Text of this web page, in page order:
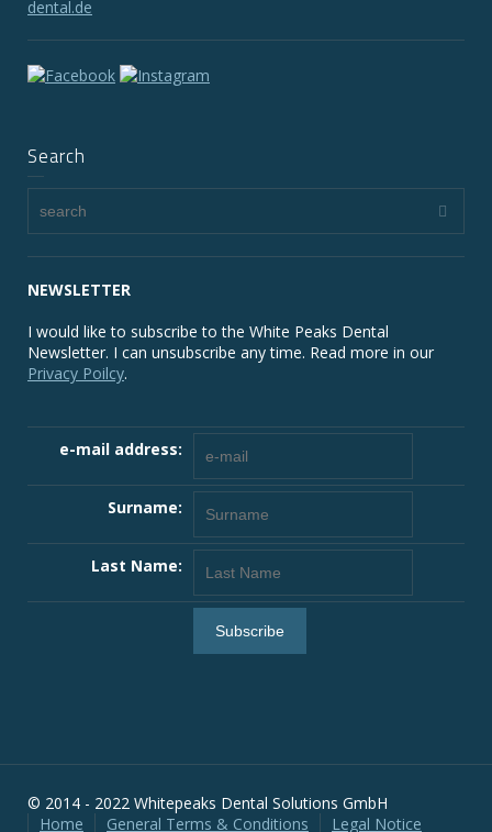
dental.de
Search
NEWSLETTER
I would like to subscribe to the White Peaks Dental
Newsletter. I can unsubscribe any time. Read more in our
Privacy Poilcy.
e-mail address:
Surname:
Last Name:
© 2014 - 2022 Whitepeaks Dental Solutions GmbH
Home
General Terms & Conditions Legal Notice